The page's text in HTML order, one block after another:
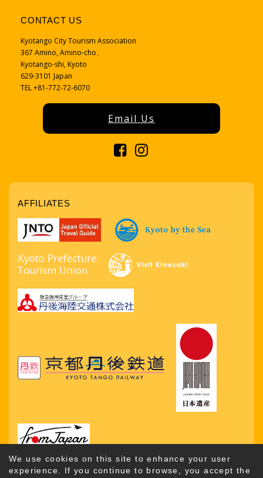
We use cookies on this site to enhance your user
experience. If you continue to browse, you accept the
CONTACT US
Kyotango City Tourism Association
367 Amino, Amino-cho、
Kyotango-shi, Kyoto
629-3101 Japan
TEL +81-772-72-6070
Email Us
AFFILIATES